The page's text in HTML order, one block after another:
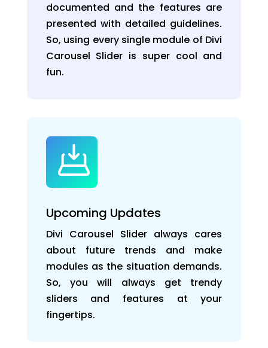
documented and the features are
presented with detailed guidelines.
So, using every single module of Divi
Carousel Slider is super cool and
fun.
Upcoming Updates
Divi Carousel Slider always cares
about future trends and make
modules as the situation demands.
So, you will always get trendy
sliders and features at your
fingertips.